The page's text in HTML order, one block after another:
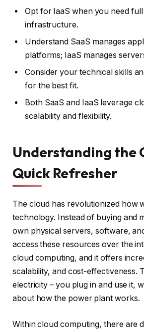
Opt for IaaS when you need
infrastructure.
Understand SaaS manages
platforms; IaaS manages
Consider your technical skills
for the best fit.
Both SaaS and IaaS leverage
scalability and flexibility.
Understanding the
Quick Refresher
The cloud has revolutionized how
technology. Instead of buying and
own physical servers, software,
access these resources over the
cloud computing, and it offers
scalability, and cost-effectiveness.
electricity – you plug in and use it,
about how the power plant works.
Within cloud computing, there are